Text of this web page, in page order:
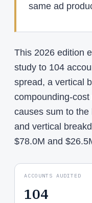
same ad
This 2026 edition
study to 104
spread, a vertical
compounding-
causes sum to
and vertical
$78.0M and
ACCOUNTS AUDITED
104